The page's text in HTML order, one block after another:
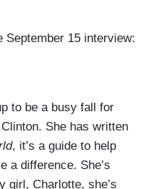
September 15 interview:
to be a busy fall for
She has written
, it’s a guide to help
a difference. She’s
girl, Charlotte, she’s